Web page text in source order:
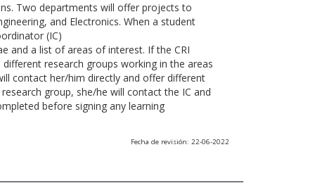
Two departments will offer projects to
and Electronics. When a student
(IC)
and a list of areas of interest. If the CRI
research groups working in the areas
contact her/him directly and offer different
group, she/he will contact the IC and
before signing any learning
Fecha de revisión: 22-06-2022